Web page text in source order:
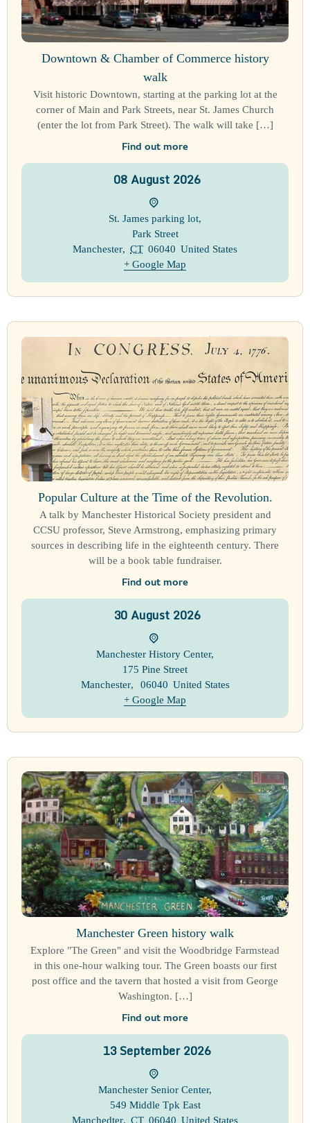
Downtown & Chamber of Commerce history
walk
Visit historic Downtown, starting at the parking lot at the
corner of Main and Park Streets, near St. James Church
(enter the lot from Park Street). The walk will take […]
Find out more
08 August 2026
St. James parking lot,
Park Street
Manchester, CT 06040 United States
+ Google Map
Popular Culture at the Time of the Revolution.
A talk by Manchester Historical Society president and
CCSU professor, Steve Armstrong, emphasizing primary
sources in describing life in the eighteenth century. There
will be a book table fundraiser.
Find out more
30 August 2026
Manchester History Center,
175 Pine Street
Manchester, 06040 United States
+ Google Map
Manchester Green history walk
Explore "The Green" and visit the Woodbridge Farmstead
in this one-hour walking tour. The Green boasts our first
post office and the tavern that hosted a visit from George
Washington. […]
Find out more
13September 2026
Manchester Senior Center,
549 Middle Tpk East
Manchedter, CT 06040 United States